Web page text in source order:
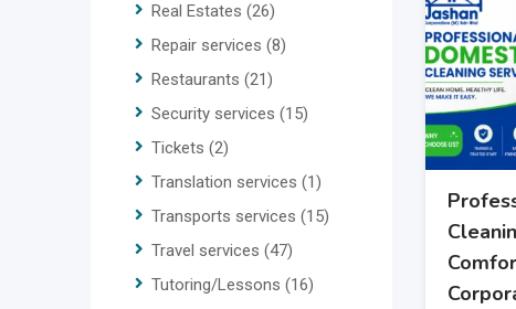
Real Estates (26)
Repair services (8)
Restaurants (21)
Security services (15)
Tickets (2)
Translation services (1)
Transports services (15)
Travel services (47)
Tutoring/Lessons (16)